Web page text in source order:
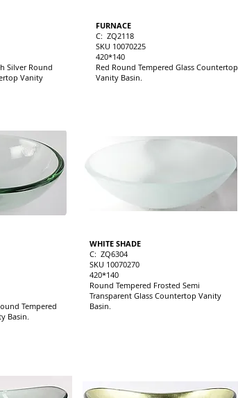
Silver Round
Vanity
FURNACE
C: ZQ2118
SKU 10070225
420*140
Red Round Tempered Glass Countertop
Vanity Basin.
Tempered
Basin.
WHITE SHADE
C: ZQ6304
SKU 10070270
420*140
Round Tempered Frosted Semi
Transparent Glass Countertop Vanity
Basin.